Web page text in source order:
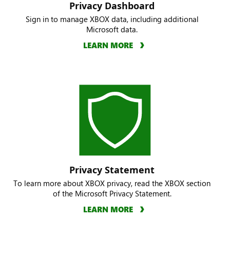
Privacy Dashboard
Sign in to manage XBOX data, including additional
Microsoft data.
LEARN MORE
Privacy Statement
To learn more about XBOX privacy, read the XBOX section
of the Microsoft Privacy Statement.
LEARN MORE